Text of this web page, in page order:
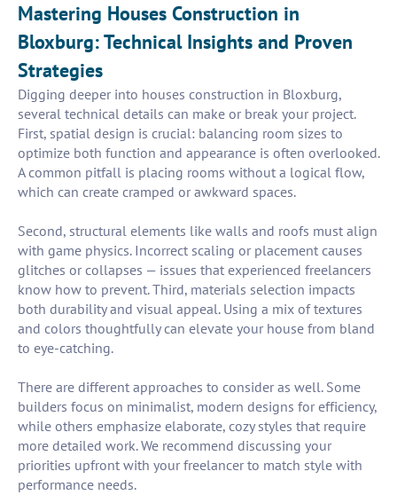
Mastering Houses Construction in
Bloxburg: Technical Insights and Proven
Strategies
Digging deeper into houses construction in Bloxburg,
several technical details can make or break your project.
First, spatial design is crucial: balancing room sizes to
optimize both function and appearance is often overlooked.
A common pitfall is placing rooms without a logical flow,
which can create cramped or awkward spaces.
Second, structural elements like walls and roofs must align
with game physics. Incorrect scaling or placement causes
glitches or collapses — issues that experienced freelancers
know how to prevent. Third, materials selection impacts
both durability and visual appeal. Using a mix of textures
and colors thoughtfully can elevate your house from bland
to eye-catching.
There are different approaches to consider as well. Some
builders focus on minimalist, modern designs for efficiency,
while others emphasize elaborate, cozy styles that require
more detailed work. We recommend discussing your
priorities upfront with your freelancer to match style with
performance needs.